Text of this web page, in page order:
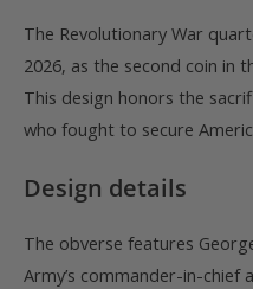
The Revolutionary War
2026, as the second coin in
This design honors the
who fought to secure
Design details
The obverse features
Army’s commander-in-